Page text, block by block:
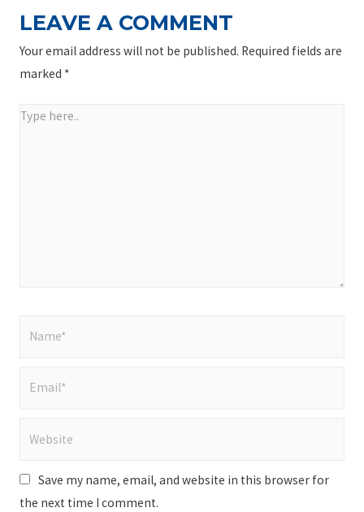
LEAVE A COMMENT
Your email address will not be published. Required fields are
marked *
Type
Save my name, email, and website in this browser for
the next time I comment.